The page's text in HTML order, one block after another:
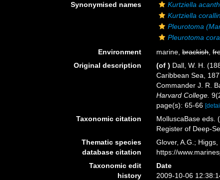
Synonymised names
Kurtziella
Kurtziella
Pleurotoma
Pleurotoma
Environment
marine,brackish,
Original description
(of ) Dall, W. H.
Caribbean Sea,
Commander J. R.
Harvard College.
page(s): 65-66
Taxonomic citation MolluscaBase eds.
Register of Deep-
Thematic species
database citation
Glover, A.G.;
https://
Taxonomic edit
history
Date
2009-10-06